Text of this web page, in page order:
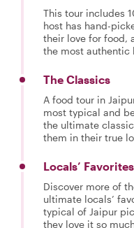
This tour includes
host has hand-
their love for food,
the most authentic
The Classics
A food tour in
most typical and
the ultimate
them in their true
Locals’ Favorites
Discover more of
ultimate locals’
typical of Jaipur
they love it so